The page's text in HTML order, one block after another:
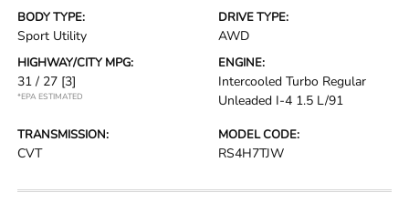
BODY TYPE:
Sport Utility
DRIVE TYPE:
AWD
HIGHWAY/CITY MPG:
31 / 27 [3]
*EPA ESTIMATED
ENGINE:
Intercooled Turbo Regular
Unleaded I-4 1.5 L/91
TRANSMISSION:
CVT
MODEL CODE:
RS4H7TJW